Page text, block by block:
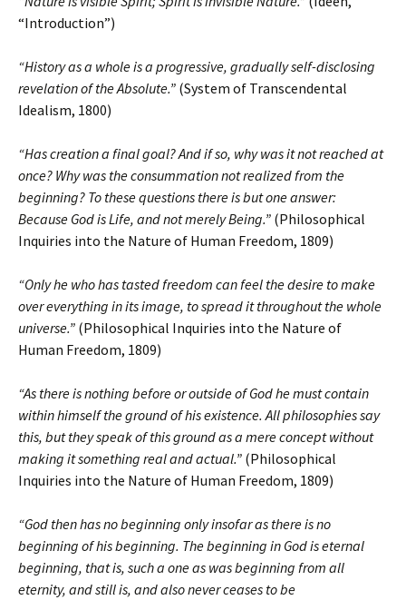
“Introduction”)
“History as a whole is a progressive, gradually self-disclosing
revelation of the Absolute.” (System of Transcendental
Idealism, 1800)
“Has creation a final goal? And if so, why was it not reached at
once? Why was the consummation not realized from the
beginning? To these questions there is but one answer:
Because God is Life, and not merely Being.” (Philosophical
Inquiries into the Nature of Human Freedom, 1809)
“Only he who has tasted freedom can feel the desire to make
over everything in its image, to spread it throughout the whole
universe.” (Philosophical Inquiries into the Nature of
Human Freedom, 1809)
“As there is nothing before or outside of God he must contain
within himself the ground of his existence. All philosophies say
this, but they speak of this ground as a mere concept without
making it something real and actual.” (Philosophical
Inquiries into the Nature of Human Freedom, 1809)
“God then has no beginning only insofar as there is no
beginning of his beginning. The beginning in God is eternal
beginning, that is, such a one as was beginning from all
eternity, and still is, and also never ceases to be